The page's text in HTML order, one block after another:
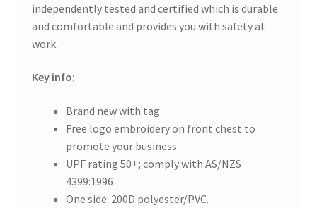
independently tested and certified which is durable
and comfortable and provides you with safety at
work.
Key info:
Brand new with tag
Free logo embroidery on front chest to
promote your business
UPF rating 50+; comply with AS/NZS
4399:1996
One side: 200D polyester/PVC.